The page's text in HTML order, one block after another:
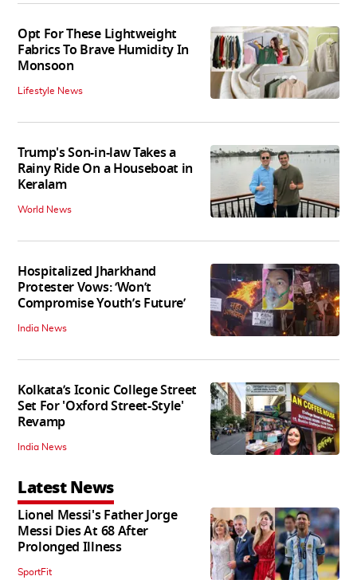
Opt For These Lightweight
Fabrics To Brave Humidity In
Monsoon
Lifestyle News
Trump's Son-in-law Takes a
Rainy Ride On a Houseboat in
Keralam
World News
Hospitalized Jharkhand
Protester Vows: ‘Won’t
Compromise Youth’s Future’
India News
Kolkata’s Iconic College Street
Set For 'Oxford Street-Style'
Revamp
India News
Latest News
Lionel Messi's Father Jorge
Messi Dies At 68 After
Prolonged Illness
SportFit